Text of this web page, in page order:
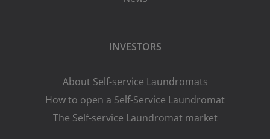
INVESTORS
About Self-service Laundromats
How to open a Self-Service Laundromat
The Self-service Laundromat market